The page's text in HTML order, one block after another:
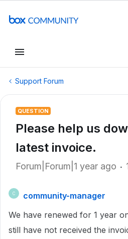
Support Forum
QUESTION
Please help us
latest invoice.
Forum|Forum|1 year ago
C
community-manager
We have renewed for 1 year
still have not received the